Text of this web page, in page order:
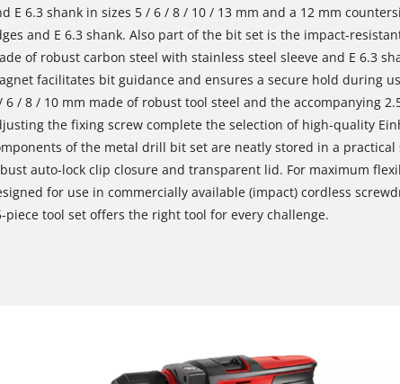
E 6.3 shank in sizes 5 / 6 / 8 / 10 / 13 mm and a 12 mm
and E 6.3 shank. Also part of the bit set is the impact-
of robust carbon steel with stainless steel sleeve and E 6.3
facilitates bit guidance and ensures a secure hold during
6 / 8 / 10 mm made of robust tool steel and the accompanying
the fixing screw complete the selection of high-quality
of the metal drill bit set are neatly stored in a practical
auto-lock clip closure and transparent lid. For maximum
for use in commercially available (impact) cordless
piece tool set offers the right tool for every challenge.